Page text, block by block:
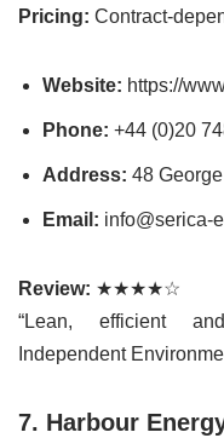
Pricing: Contract-
Website: https://
Phone: +44 (0)20
Address: 48
Email: info@serica-
Review: ★★★★☆
“Lean, efficient
Independent
7. Harbour